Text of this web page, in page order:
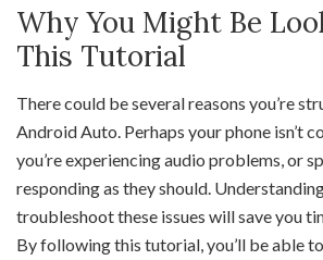
Why You Might Be
This Tutorial
There could be several reasons you’re
Android Auto. Perhaps your phone isn’t
you’re experiencing audio problems, or
responding as they should.
troubleshoot these issues will save you
By following this tutorial, you’ll be able